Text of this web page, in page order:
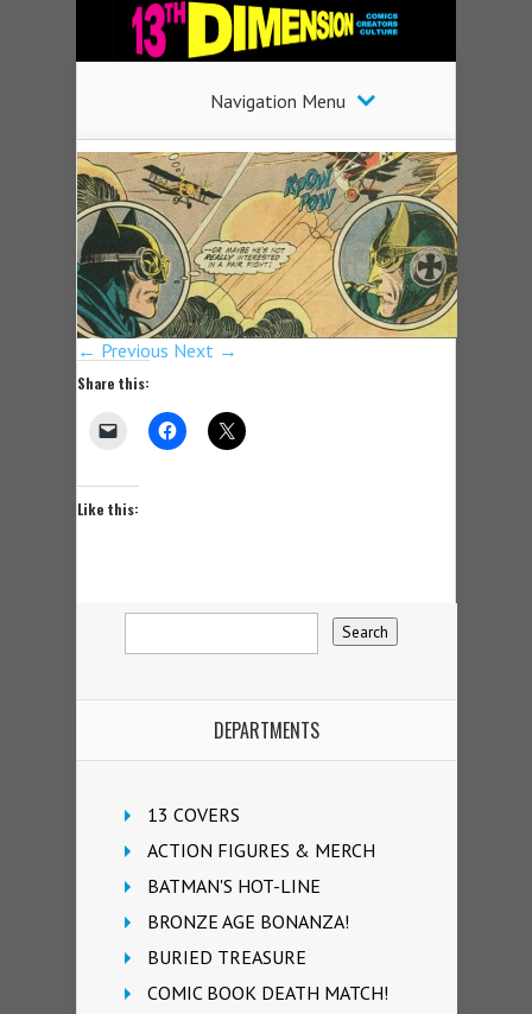
Navigation Menu
← Previous Next →
Share this:
Like this:
DEPARTMENTS
13 COVERS
ACTION FIGURES & MERCH
BATMAN'S HOT-LINE
BRONZE AGE BONANZA!
BURIED TREASURE
COMIC BOOK DEATH MATCH!